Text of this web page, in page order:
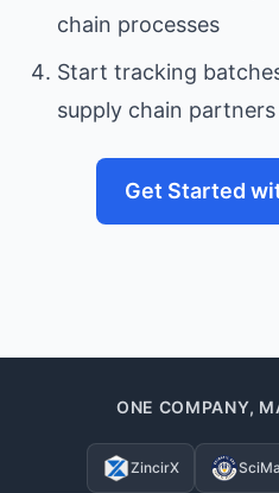
chain processes
Start tracking
supply chain partners
Get Started
ONE COMPANY,
ZincirX